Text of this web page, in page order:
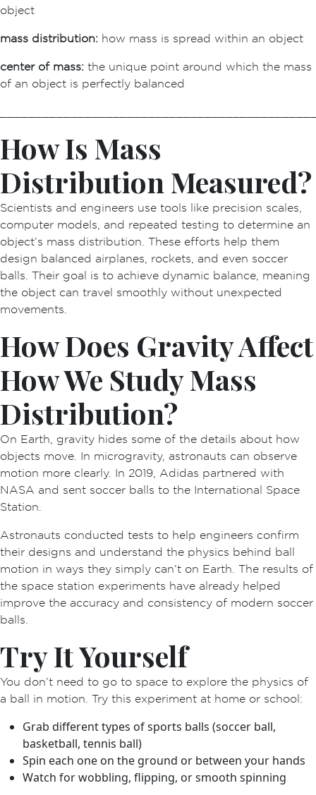
object
mass distribution: how mass is spread within an object
center of mass: the unique point around which the mass
of an object is perfectly balanced
How Is Mass
Distribution Measured?
Scientists and engineers use tools like precision scales,
computer models, and repeated testing to determine an
object’s mass distribution. These efforts help them
design balanced airplanes, rockets, and even soccer
balls. Their goal is to achieve dynamic balance, meaning
the object can travel smoothly without unexpected
movements.
How Does Gravity Affect
How We Study Mass
Distribution?
On Earth, gravity hides some of the details about how
objects move. In microgravity, astronauts can observe
motion more clearly. In 2019, Adidas partnered with
NASA and sent soccer balls to the International Space
Station.
Astronauts conducted tests to help engineers confirm
their designs and understand the physics behind ball
motion in ways they simply can’t on Earth. The results of
the space station experiments have already helped
improve the accuracy and consistency of modern soccer
balls.
Try It Yourself
You don’t need to go to space to explore the physics of
a ball in motion. Try this experiment at home or school:
Grab different types of sports balls (soccer ball,
basketball, tennis ball)
Spin each one on the ground or between your hands
Watch for wobbling, flipping, or smooth spinning